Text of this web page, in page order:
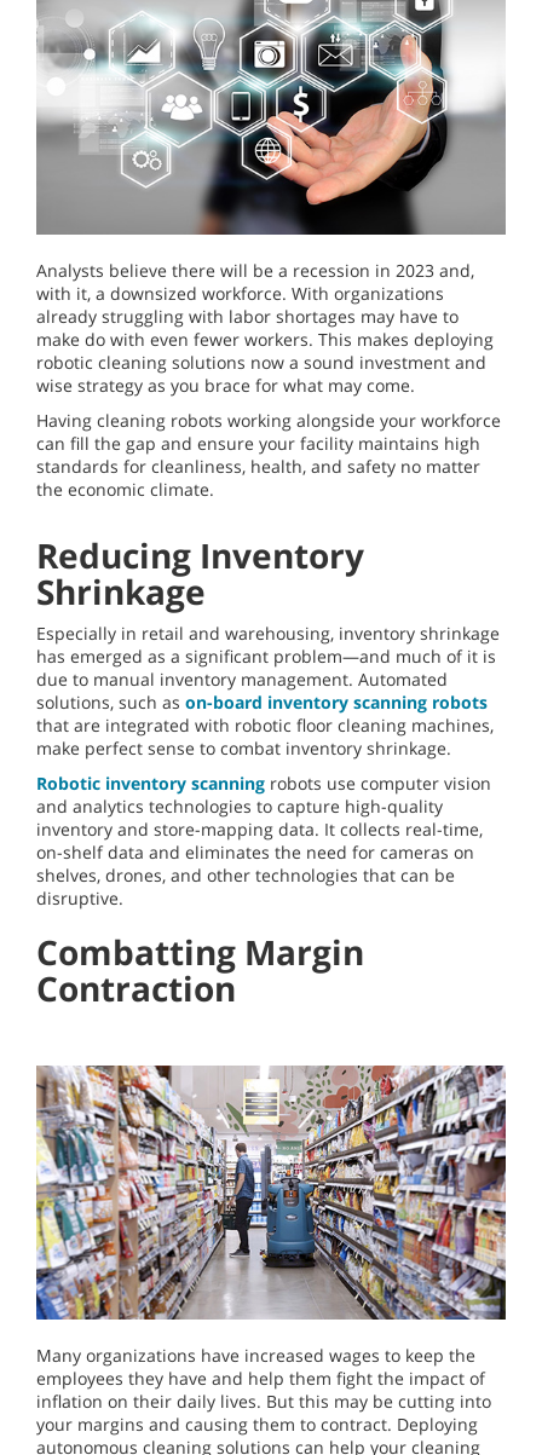
Analysts believe there will be a recession in 2023 and,
with it, a downsized workforce. With organizations
already struggling with labor shortages may have to
make do with even fewer workers. This makes deploying
robotic cleaning solutions now a sound investment and
wise strategy as you brace for what may come.
Having cleaning robots working alongside your workforce
can fill the gap and ensure your facility maintains high
standards for cleanliness, health, and safety no matter
the economic climate.
Reducing Inventory
Shrinkage
Especially in retail and warehousing, inventory shrinkage
has emerged as a significant problem—and much of it is
due to manual inventory management. Automated
solutions, such as on-board inventory scanning robots
that are integrated with robotic floor cleaning machines,
make perfect sense to combat inventory shrinkage.
Robotic inventory scanning robots use computer vision
and analytics technologies to capture high-quality
inventory and store-mapping data. It collects real-time,
on-shelf data and eliminates the need for cameras on
shelves, drones, and other technologies that can be
disruptive.
Combatting Margin
Contraction
Many organizations have increased wages to keep the
employees they have and help them fight the impact of
inflation on their daily lives. But this may be cutting into
your margins and causing them to contract. Deploying
autonomous cleaning solutions can help your cleaning